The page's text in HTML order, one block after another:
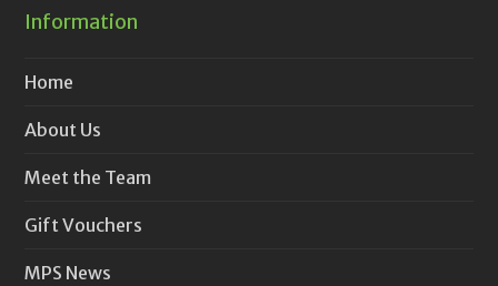
Information
Home
About Us
Meet the Team
Gift Vouchers
MPS News